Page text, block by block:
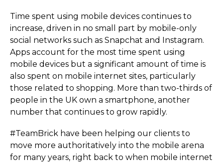
Time spent using mobile devices continues to
increase, driven in no small part by mobile-only
social networks such as Snapchat and Instagram.
Apps account for the most time spent using
mobile devices but a significant amount of time is
also spent on mobile internet sites, particularly
those related to shopping. More than two-thirds of
people in the UK own a smartphone, another
number that continues to grow rapidly.
#TeamBrick have been helping our clients to
move more authoritatively into the mobile arena
for many years, right back to when mobile internet